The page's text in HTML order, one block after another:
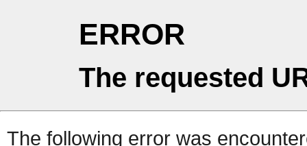
ERROR
The requested
The following error was